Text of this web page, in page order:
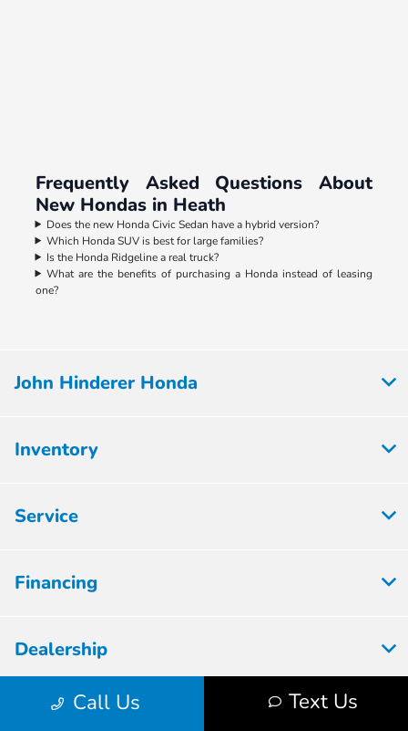
Frequently Asked Questions About
New Hondas in Heath
Does the new Honda Civic Sedan have a hybrid version?
Which Honda SUV is best for large families?
Is the Honda Ridgeline a real truck?
What are the benefits of purchasing a Honda instead of leasing
one?
Call Us Text Us
John Hinderer Honda
Inventory
Service
Financing
Dealership
Employment